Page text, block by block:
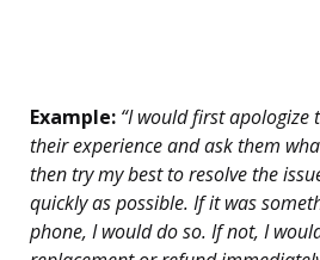
Example: “I would first apologize
their experience and ask them
then try my best to resolve the
quickly as possible. If it was
phone, I would do so. If not, I